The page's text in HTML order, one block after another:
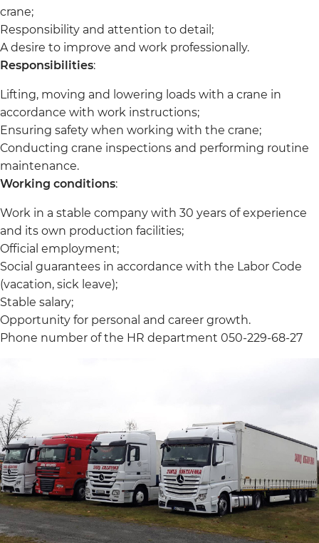
crane;
Responsibility and attention to detail;
A desire to improve and work professionally.
Responsibilities:
Lifting, moving and lowering loads with a crane in
accordance with work instructions;
Ensuring safety when working with the crane;
Conducting crane inspections and performing routine
maintenance.
Working conditions:
Work in a stable company with 30 years of experience
and its own production facilities;
Official employment;
Social guarantees in accordance with the Labor Code
(vacation, sick leave);
Stable salary;
Opportunity for personal and career growth.
Phone number of the HR department 050-229-68-27